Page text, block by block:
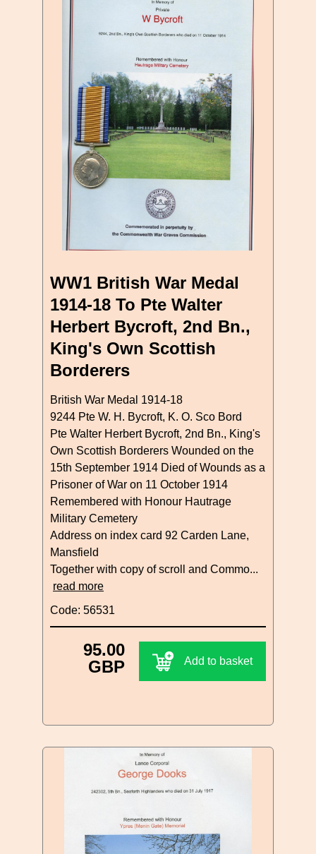
WW1 British War Medal
1914-18 To Pte Walter
Herbert Bycroft, 2nd Bn.,
King's Own Scottish
Borderers
British War Medal 1914-18
9244 Pte W. H. Bycroft, K. O. Sco Bord
Pte Walter Herbert Bycroft, 2nd Bn., King's
Own Scottish Borderers Wounded on the
15th September 1914 Died of Wounds as a
Prisoner of War on 11 October 1914
Remembered with Honour Hautrage
Military Cemetery
Address on index card 92 Carden Lane,
Mansfield
Together with copy of scroll and Commo...
read more
Code: 56531
95.00
GBP
Add to basket